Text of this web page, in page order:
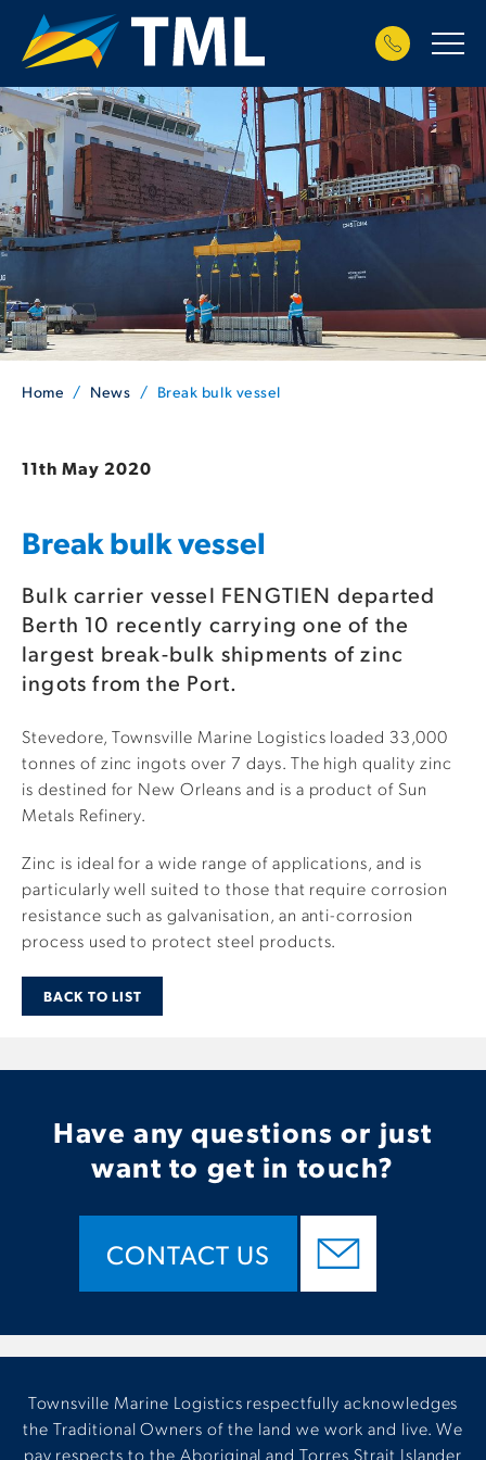
Home News Break bulk vessel
11th May 2020
Break bulk vessel
Bulk carrier vessel FENGTIEN departed
Berth 10 recently carrying one of the
largest break-bulk shipments of zinc
ingots from the Port.
Stevedore, Townsville Marine Logistics loaded 33,000
tonnes of zinc ingots over 7 days. The high quality zinc
is destined for New Orleans and is a product of Sun
Metals Refinery.
Zinc is ideal for a wide range of applications, and is
particularly well suited to those that require corrosion
resistance such as galvanisation, an anti-corrosion
process used to protect steel products.
BACK TO LIST
Have any questions or just
want to get in touch?
CONTACT US
Townsville Marine Logistics respectfully acknowledges
the Traditional Owners of the land we work and live. We
pay respects to the Aboriginal and Torres Strait Islander